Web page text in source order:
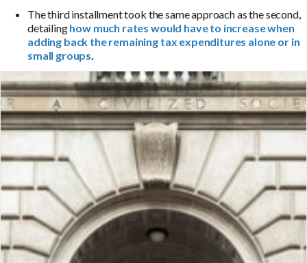
The third installment took the same approach as the second,
detailinghow much rates would have to increase when
adding back the remaining tax expenditures alone or in
small groups.